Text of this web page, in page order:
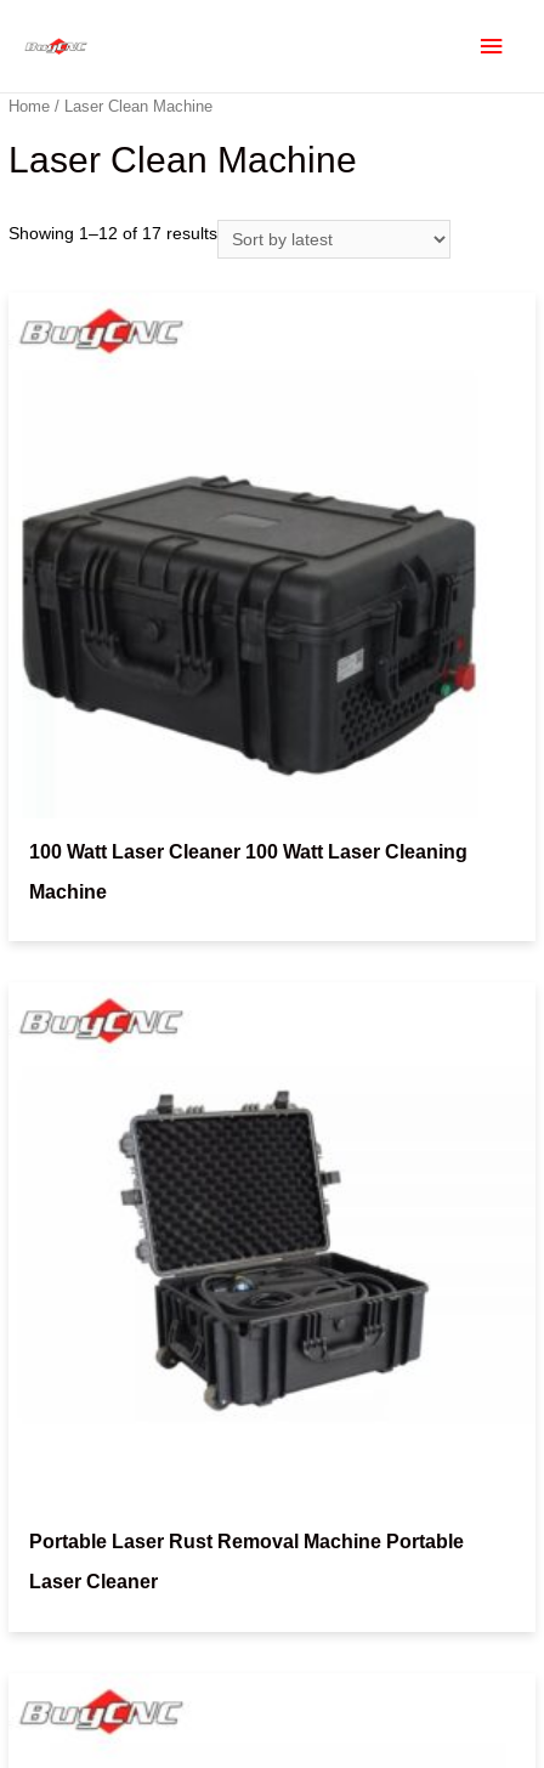
Home / Laser Clean Machine
Laser Clean Machine
Showing 1–12 of 17 results
100 Watt Laser Cleaner 100 Watt Laser Cleaning
Machine
Portable Laser Rust Removal Machine Portable
Laser Cleaner